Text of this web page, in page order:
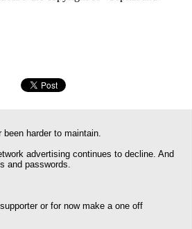
harder to maintain.
advertising continues to decline. And
and passwords.
or for now make a one off